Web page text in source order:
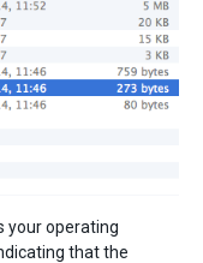
your operating
that the